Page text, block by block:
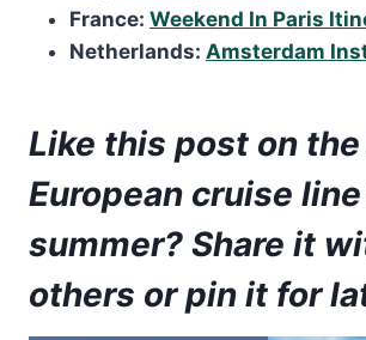
France: Weekend In Paris
Netherlands: Amsterdam
Like this post on
European cruise
summer? Share it
others or pin it for